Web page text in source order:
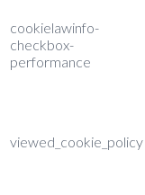
cookielawinfo-
checkbox-
performance
viewed_cookie_policy